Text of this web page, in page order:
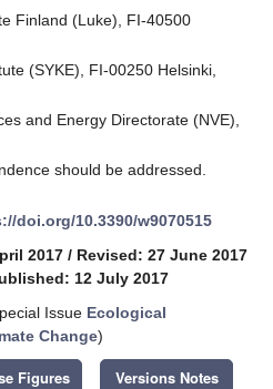
Finland (Luke), FI-40500
(SYKE), FI-00250 Helsinki,
and Energy Directorate (NVE),
should be addressed.
doi.org/10.3390/w9070515
2017 / Revised: 27 June 2017
12 July 2017
Issue Ecological
Change)
Figures Versions Notes